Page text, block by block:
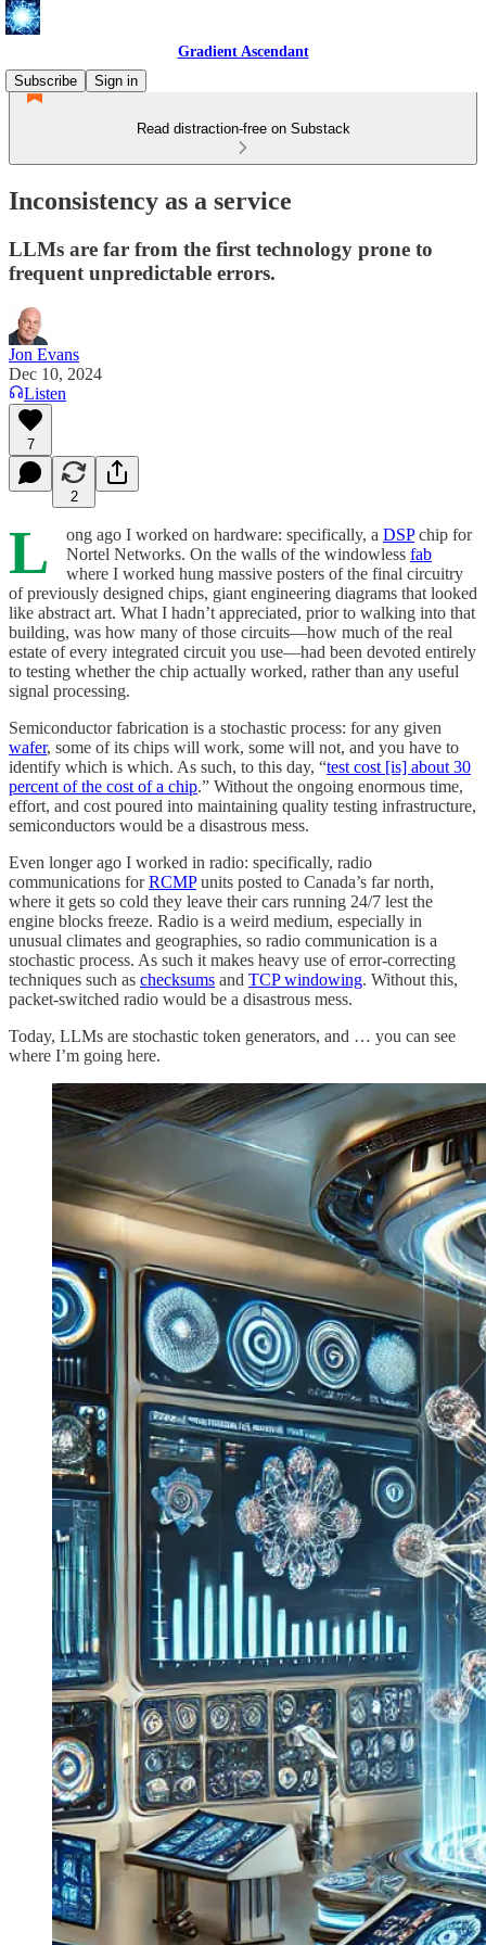
Gradient Ascendant
Subscribe
Sign in
Read distraction-free on Substack
Inconsistency as a service
LLMs are far from the first technology prone to
frequent unpredictable errors.
Jon Evans
Dec 10, 2024
Listen
7
2
L ong ago I worked on hardware: specifically, a DSPchip for
Nortel Networks. On the walls of the windowless fab
where I worked hung massive posters of the final circuitry
of previously designed chips, giant engineering diagrams that looked
like abstract art. What I hadn’t appreciated, prior to walking into that
building, was how many of those circuits—how much of the real
estate of every integrated circuit you use—had been devoted entirely
to testing whether the chip actually worked, rather than any useful
signal processing.
Semiconductor fabrication is a stochastic process: for any given
wafer, some of its chips will work, some will not, and you have to
identify which is which. As such, to this day, “test cost [is] about 30
percent of the cost of a chip.” Without the ongoing enormous time,
effort, and cost poured into maintaining quality testing infrastructure,
semiconductors would be a disastrous mess.
Even longer ago I worked in radio: specifically, radio
communications forRCMPunits posted to Canada’s far north,
where it gets so cold they leave their cars running 24/7 lest the
engine blocks freeze. Radio is a weird medium, especially in
unusual climates and geographies, so radio communication is a
stochastic process. As such it makes heavy use of error-correcting
techniques such as checksums and TCP windowing. Without this,
packet-switched radio would be a disastrous mess.
Today, LLMs are stochastic token generators, and … you can see
where I’m going here.